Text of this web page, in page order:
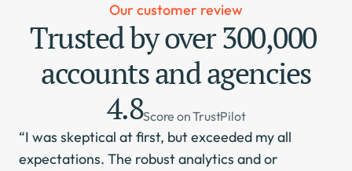
Our customer review
Trusted by over 300,000
accounts and agencies
4.8Score on TrustPilot
“I was skeptical at first, but exceeded my all
expectations. The robust analytics and or